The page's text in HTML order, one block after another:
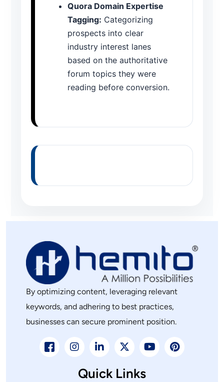
Quora Domain Expertise
Tagging: Categorizing
prospects into clear
industry interest lanes
based on the authoritative
forum topics they were
reading before conversion.
By optimizing content, leveraging relevant
keywords, and adhering to best practices,
businesses can secure prominent position.
Quick Links